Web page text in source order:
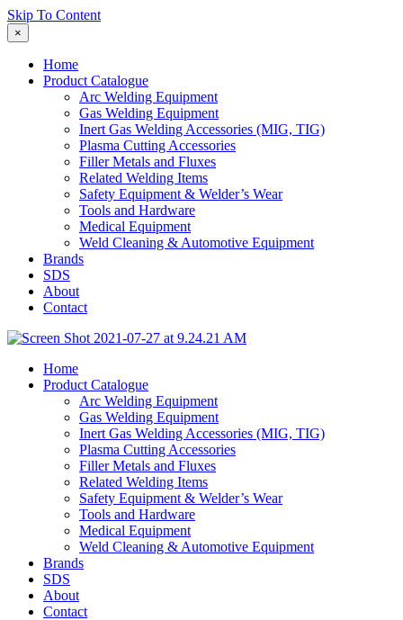
Skip To Content
×
Home
Product Catalogue
Arc Welding Equipment
Gas Welding Equipment
Inert Gas Welding Accessories (MIG, TIG)
Plasma Cutting Accessories
Filler Metals and Fluxes
Related Welding Items
Safety Equipment & Welder’s Wear
Tools and Hardware
Medical Equipment
Weld Cleaning & Automotive Equipment
Brands
SDS
About
Contact
Home
Product Catalogue
Arc Welding Equipment
Gas Welding Equipment
Inert Gas Welding Accessories (MIG, TIG)
Plasma Cutting Accessories
Filler Metals and Fluxes
Related Welding Items
Safety Equipment & Welder’s Wear
Tools and Hardware
Medical Equipment
Weld Cleaning & Automotive Equipment
Brands
SDS
About
Contact